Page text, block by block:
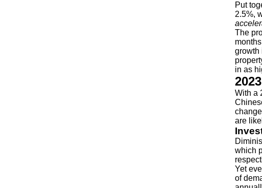
Put
2.5%,
The
growth
in as
With a
are
which
Yet
of